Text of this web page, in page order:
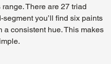
There are 27 triad
you’ll find six paints
a consistent hue. This makes